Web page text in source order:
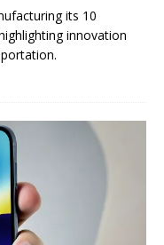
its 10
innovation